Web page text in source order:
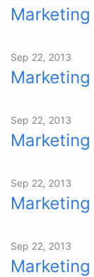
Sep 22, 2013
Sep 22, 2013
Marketing
Sep 22, 2013
Sep 22, 2013